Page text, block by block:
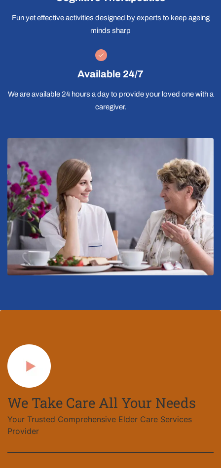
Fun yet effective activities designed by experts to keep ageing
minds sharp
Available 24/7
We are available 24 hours a day to provide your loved one with a
caregiver.
We Take Care All Your Needs
Your Trusted Comprehensive Elder Care Services
Provider